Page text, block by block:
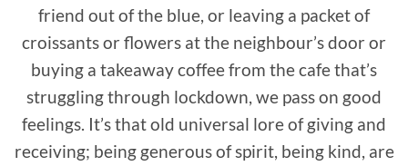
friend out of the blue, or leaving a packet of
croissants or flowers at the neighbour’s door or
buying a takeaway coffee from the cafe that’s
struggling through lockdown, we pass on good
feelings. It’s that old universal lore of giving and
receiving; being generous of spirit, being kind, are